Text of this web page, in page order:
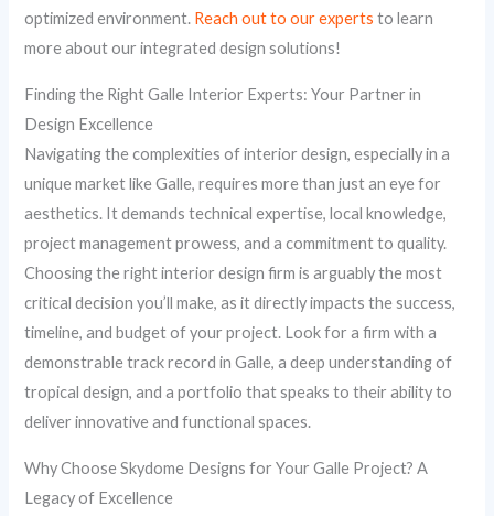
optimized environment. Reach out to our experts to learn
more about our integrated design solutions!
Finding the Right Galle Interior Experts: Your Partner in
Design Excellence
Navigating the complexities of interior design, especially in a
unique market like Galle, requires more than just an eye for
aesthetics. It demands technical expertise, local knowledge,
project management prowess, and a commitment to quality.
Choosing the right interior design firm is arguably the most
critical decision you’ll make, as it directly impacts the success,
timeline, and budget of your project. Look for a firm with a
demonstrable track record in Galle, a deep understanding of
tropical design, and a portfolio that speaks to their ability to
deliver innovative and functional spaces.
Why Choose Skydome Designs for Your Galle Project? A
Legacy of Excellence